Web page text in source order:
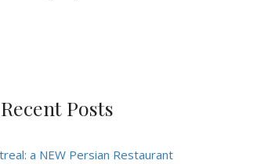
Recent Posts
a NEW Persian Restaurant